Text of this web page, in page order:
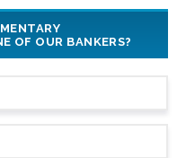
OF OUR BANKERS?